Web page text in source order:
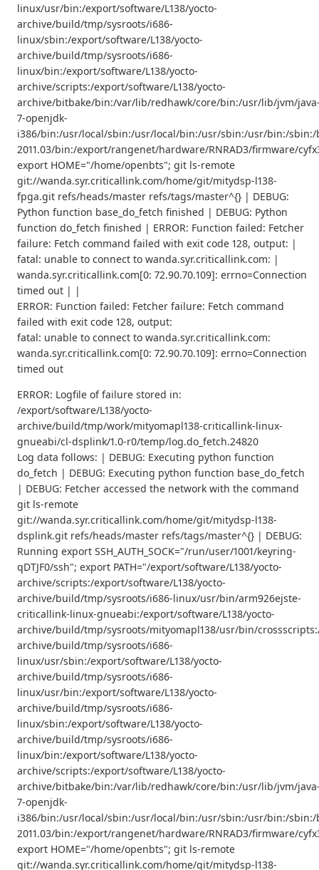
linux/usr/bin:/export/software/L138/yocto-
archive/build/tmp/sysroots/i686-
linux/sbin:/export/software/L138/yocto-
archive/build/tmp/sysroots/i686-
linux/bin:/export/software/L138/yocto-
archive/scripts:/export/software/L138/yocto-
archive/bitbake/bin:/var/lib/redhawk/core/bin:/usr/lib/jvm/
7-openjdk-
i386/bin:/usr/local/sbin:/usr/local/bin:/usr/sbin:/usr/bin:/
2011.03/bin:/export/rangenet/hardware/RNRAD3/firmware/
export HOME="/home/openbts"; git ls-remote
git://wanda.syr.criticallink.com/home/git/mitydsp-l138-
fpga.git refs/heads/master refs/tags/master^{} | DEBUG:
Python function base_do_fetch finished | DEBUG: Python
function do_fetch finished | ERROR: Function failed: Fetcher
failure: Fetch command failed with exit code 128, output: |
fatal: unable to connect to wanda.syr.criticallink.com: |
wanda.syr.criticallink.com[0: 72.90.70.109]: errno=Connection
timed out | |
ERROR: Function failed: Fetcher failure: Fetch command
failed with exit code 128, output:
fatal: unable to connect to wanda.syr.criticallink.com:
wanda.syr.criticallink.com[0: 72.90.70.109]: errno=Connection
timed out
ERROR: Logfile of failure stored in:
/export/software/L138/yocto-
archive/build/tmp/work/mityomapl138-criticallink-linux-
gnueabi/cl-dsplink/1.0-r0/temp/log.do_fetch.24820
Log data follows: | DEBUG: Executing python function
do_fetch | DEBUG: Executing python function base_do_fetch
| DEBUG: Fetcher accessed the network with the command
git ls-remote
git://wanda.syr.criticallink.com/home/git/mitydsp-l138-
dsplink.git refs/heads/master refs/tags/master^{} | DEBUG:
Running export SSH_AUTH_SOCK="/run/user/1001/keyring-
qDTJF0/ssh"; export PATH="/export/software/L138/yocto-
archive/scripts:/export/software/L138/yocto-
archive/build/tmp/sysroots/i686-linux/usr/bin/arm926ejste-
criticallink-linux-gnueabi:/export/software/L138/yocto-
archive/build/tmp/sysroots/mityomapl138/usr/bin/
archive/build/tmp/sysroots/i686-
linux/usr/sbin:/export/software/L138/yocto-
archive/build/tmp/sysroots/i686-
linux/usr/bin:/export/software/L138/yocto-
archive/build/tmp/sysroots/i686-
linux/sbin:/export/software/L138/yocto-
archive/build/tmp/sysroots/i686-
linux/bin:/export/software/L138/yocto-
archive/scripts:/export/software/L138/yocto-
archive/bitbake/bin:/var/lib/redhawk/core/bin:/usr/lib/jvm/
7-openjdk-
i386/bin:/usr/local/sbin:/usr/local/bin:/usr/sbin:/usr/bin:/
2011.03/bin:/export/rangenet/hardware/RNRAD3/firmware/
export HOME="/home/openbts"; git ls-remote
git://wanda.syr.criticallink.com/home/git/mitydsp-l138-